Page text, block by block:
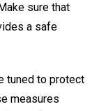
sure that
a safe
tuned to protect
measures